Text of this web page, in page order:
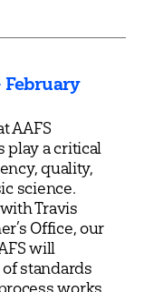
February
AAFS
play a critical
quality,
science.
Travis
Office, our
will
standards